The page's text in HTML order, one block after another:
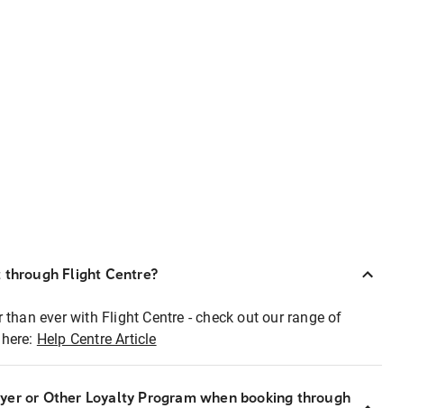
through Flight Centre?
than ever with Flight Centre - check out our range of
Help Centre Article
or Other Loyalty Program when booking through